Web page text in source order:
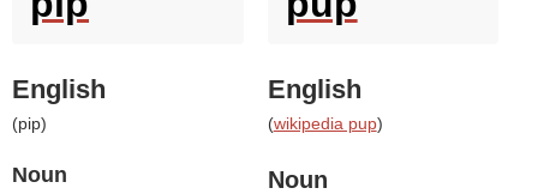
English
(pip)
Noun
English
(wikipedia pup)
Noun